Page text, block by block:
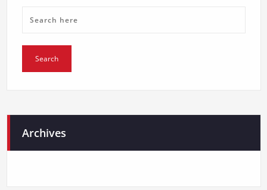
Archives